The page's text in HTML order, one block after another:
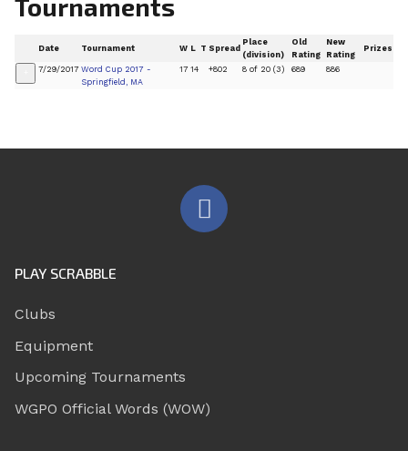
Tournaments
Date Tournament W L T Spread
Place
(division)
Old
Rating
New
Rating
Prizes
7/29/2017 Word Cup 2017 -
Springfield, MA
17 14 +802 8 of 20 (3) 689 886
PLAY SCRABBLE
Clubs
Equipment
Upcoming Tournaments
WGPO Official Words (WOW)